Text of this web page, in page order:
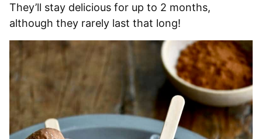
They’ll stay delicious for up to 2 months,
although they rarely last that long!